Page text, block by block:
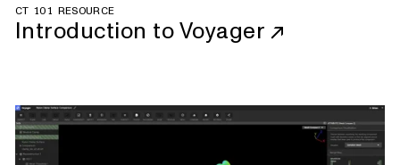
CT 101 RESOURCE
Introduction to Voyager ↗